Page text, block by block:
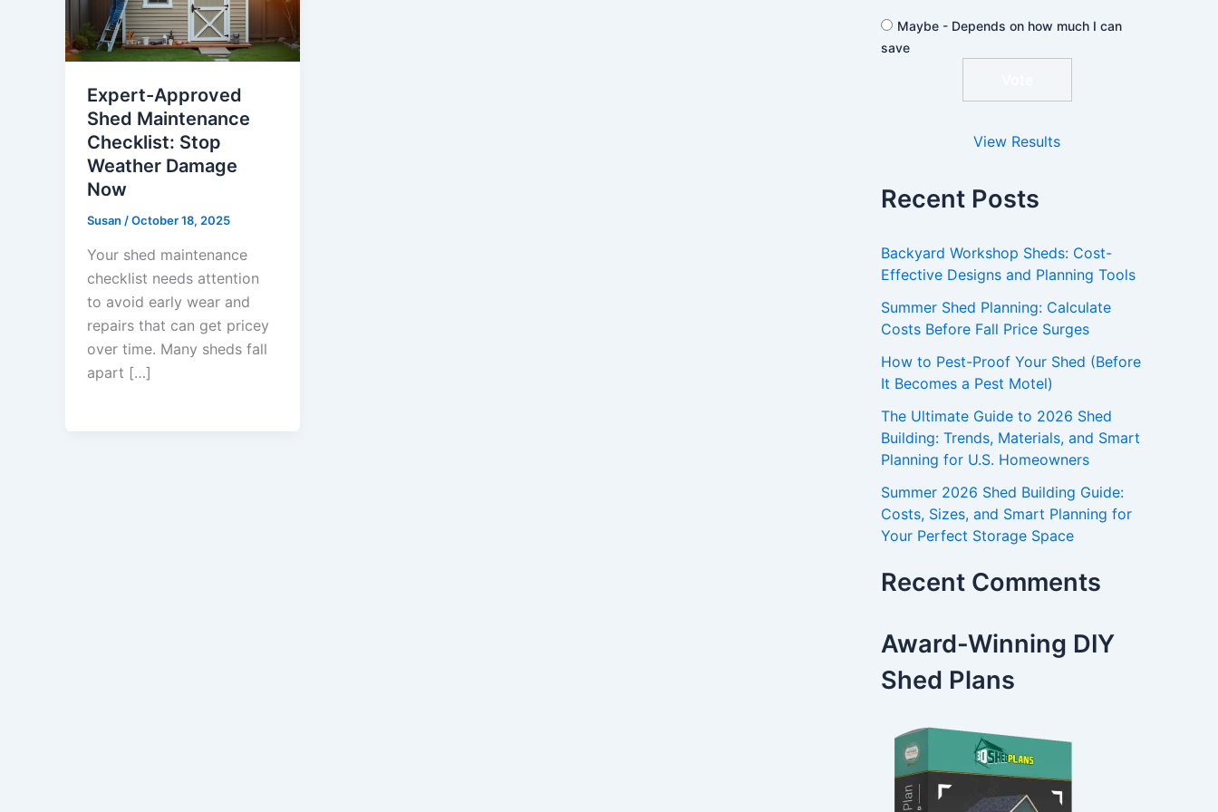
Expert-Approved
Shed Maintenance
Checklist: Stop
Weather Damage
Now
Susan /October 18, 2025
Your shed maintenance
checklist needs attention
to avoid early wear and
repairs that can get pricey
over time. Many sheds fall
apart […]
Maybe - Depends on how much I can
save
View Results
Recent Posts
Backyard Workshop Sheds: Cost-
Effective Designs and Planning Tools
Summer Shed Planning: Calculate
Costs Before Fall Price Surges
How to Pest-Proof Your Shed (Before
It Becomes a Pest Motel)
The Ultimate Guide to 2026 Shed
Building: Trends, Materials, and Smart
Planning for U.S. Homeowners
Summer 2026 Shed Building Guide:
Costs, Sizes, and Smart Planning for
Your Perfect Storage Space
Recent Comments
Award-Winning DIY
Shed Plans